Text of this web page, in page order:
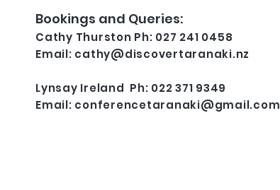
Bookings and Queries:
Cathy Thurston Ph: 027 241 0458
Email: cathy@discovertaranaki.nz
Lynsay Ireland Ph: 022 371 9349
Email: conferencetaranaki@gmail.com